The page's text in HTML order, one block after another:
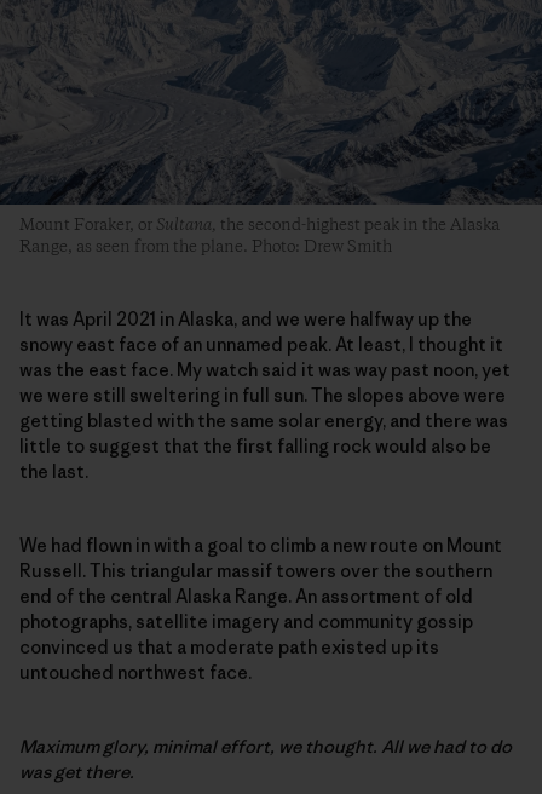
Mount Foraker, or Sultana, the second-highest peak in the Alaska
Range, as seen from the plane. Photo: Drew Smith
It was April 2021 in Alaska, and we were halfway up the
snowy east face of an unnamed peak. At least, I thought it
was the east face. My watch said it was way past noon, yet
we were still sweltering in full sun. The slopes above were
getting blasted with the same solar energy, and there was
little to suggest that the first falling rock would also be
the last.
We had flown in with a goal to climb a new route on Mount
Russell. This triangular massif towers over the southern
end of the central Alaska Range. An assortment of old
photographs, satellite imagery and community gossip
convinced us that a moderate path existed up its
untouched northwest face.
Maximum glory, minimal effort, we thought. All we had to do
was get there.